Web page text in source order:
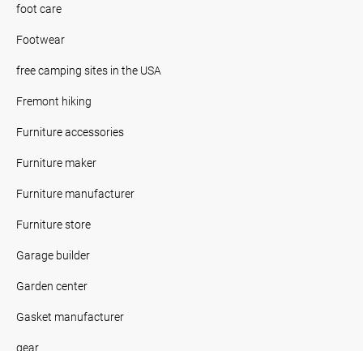
foot care
Footwear
free camping sites in the USA
Fremont hiking
Furniture accessories
Furniture maker
Furniture manufacturer
Furniture store
Garage builder
Garden center
Gasket manufacturer
gear